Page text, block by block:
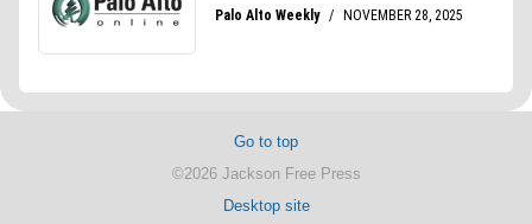
Go to top
©2026 Jackson Free Press
Desktop site